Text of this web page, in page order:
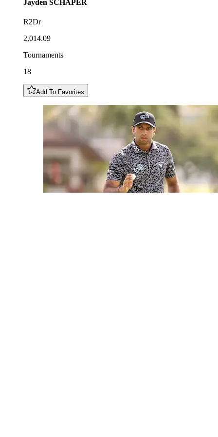
Jayden SCHAPER
R2Dr
2,014.09
Tournaments
18
Add To Favorites